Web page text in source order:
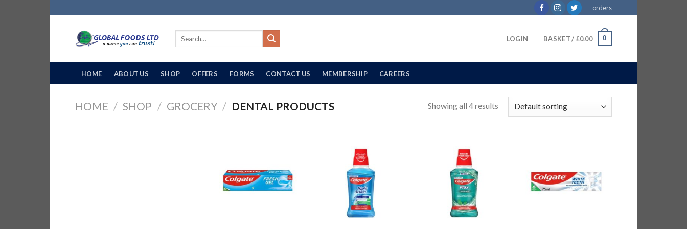
to
orders
LOGIN BASKET / £0.00 0
HOME ABOUT US SHOP OFFERS FORMS CONTACT US MEMBERSHIP CAREERS
HOME / SHOP / GROCERY / DENTAL PRODUCTS Showing all 4 results